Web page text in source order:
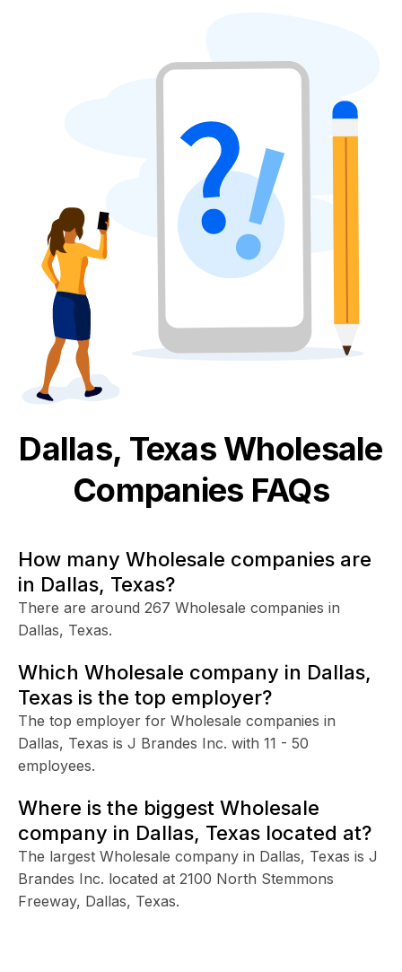
Dallas, Texas Wholesale
Companies FAQs
How many Wholesale companies are
in Dallas, Texas?
There are around 267 Wholesale companies in
Dallas, Texas.
Which Wholesale company in Dallas,
Texas is the top employer?
The top employer for Wholesale companies in
Dallas, Texas is J Brandes Inc. with 11 - 50
employees.
Where is the biggest Wholesale
company in Dallas, Texas located at?
The largest Wholesale company in Dallas, Texas is J
Brandes Inc. located at 2100 North Stemmons
Freeway, Dallas, Texas.